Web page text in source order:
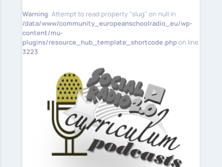
Warning: Attempt to read property "slug" on null in
/data/www/community_europeanschoolradio_eu/wp-
content/mu-
plugins/resource_hub_template_shortcode.phpon line
3223